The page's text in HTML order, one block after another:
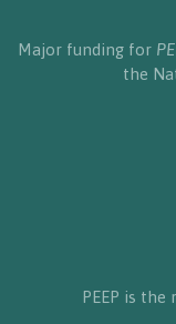
Major funding for
the
PEEP is